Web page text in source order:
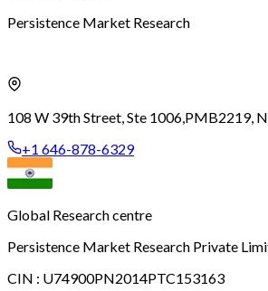
Persistence Market Research
108 W 39th Street, Ste 1006,PMB2219,
+1 646-878-6329
Global Research centre
Persistence Market Research Private
CIN : U74900PN2014PTC153163